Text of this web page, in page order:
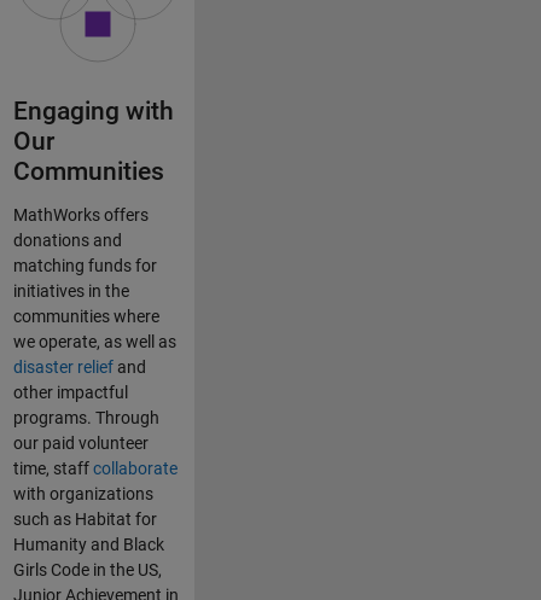
Engaging with
Our
Communities
MathWorks offers
donations and
matching funds for
initiatives in the
communities where
we operate, as well as
disaster reliefand
other impactful
programs. Through
our paid volunteer
time, staffcollaborate
with organizations
such as Habitat for
Humanity and Black
Girls Code in the US,
Junior Achievement in